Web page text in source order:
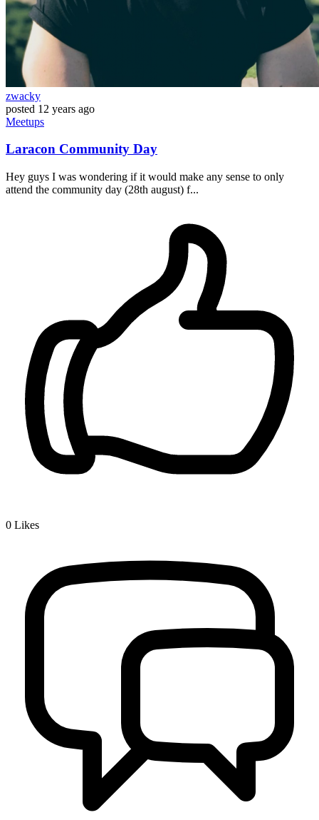
zwacky
posted 12 years ago
Meetups
Laracon Community Day
Hey guys I was wondering if it would make any sense to only
attend the community day (28th august) f...
0 Likes